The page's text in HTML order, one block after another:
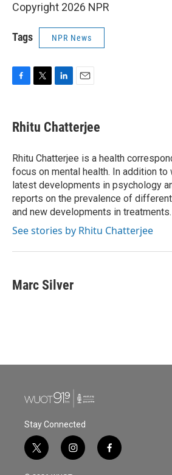
Copyright 2026 NPR
Tags NPR News
e
b
o
k
t
t
r
k
e
I
n
i
l
Rhitu Chatterjee
Rhitu Chatterjee is a health
focus on mental health. In addition to
latest developments in psychology
reports on the prevalence of
and new developments in treatments.
See stories by Rhitu Chatterjee
Marc Silver
Stay Connected
t
w
i
n
f
a